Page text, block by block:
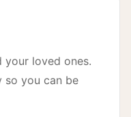
your loved ones.
so you can be